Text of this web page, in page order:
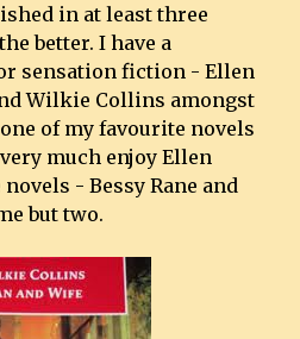
in at least three
better. I have a
sensation fiction - Ellen
Wilkie Collins amongst
of my favourite novels
much enjoy Ellen
- Bessy Rane and
but two.